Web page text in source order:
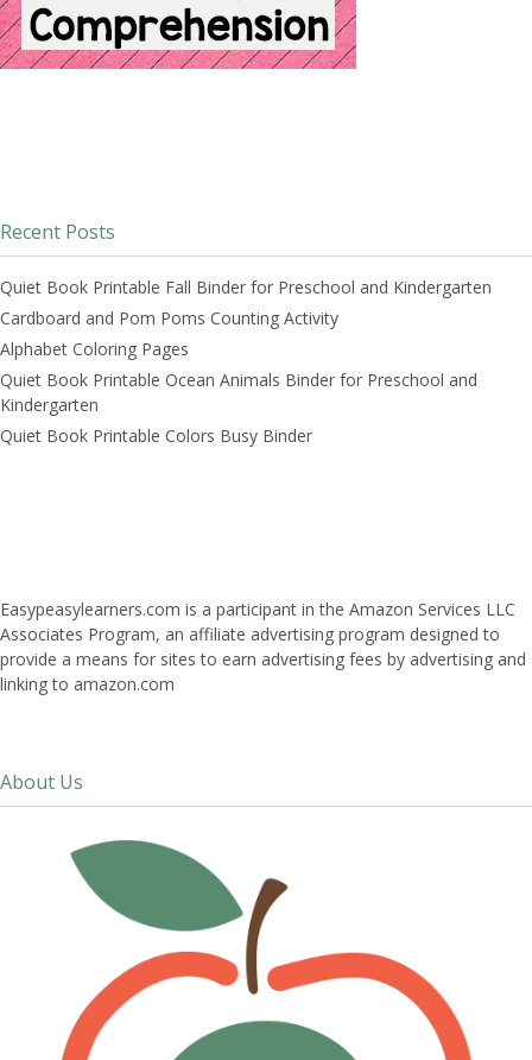
Recent Posts
Quiet Book Printable Fall Binder for Preschool and Kindergarten
Cardboard and Pom Poms Counting Activity
Alphabet Coloring Pages
Quiet Book Printable Ocean Animals Binder for Preschool and
Kindergarten
Quiet Book Printable Colors Busy Binder
Easypeasylearners.com is a participant in the Amazon Services LLC
Associates Program, an affiliate advertising program designed to
provide a means for sites to earn advertising fees by advertising and
linking to amazon.com
About Us